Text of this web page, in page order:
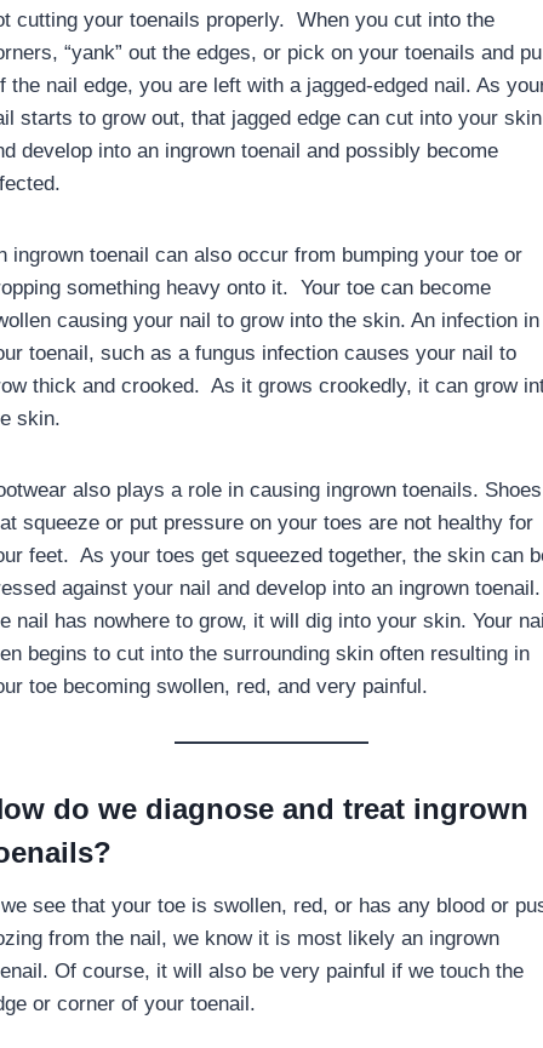
cutting your toenails properly. When you cut into the
“yank” out the edges, or pick on your toenails and
the nail edge, you are left with a jagged-edged nail. As
starts to grow out, that jagged edge can cut into your skin
develop into an ingrown toenail and possibly become
ingrown toenail can also occur from bumping your toe or
something heavy onto it. Your toe can become
causing your nail to grow into the skin. An infection in
toenail, such as a fungus infection causes your nail to
thick and crooked. As it grows crookedly, it can grow
skin.
also plays a role in causing ingrown toenails. Shoes
squeeze or put pressure on your toes are not healthy for
feet. As your toes get squeezed together, the skin can
against your nail and develop into an ingrown
nail has nowhere to grow, it will dig into your skin. Your
begins to cut into the surrounding skin often resulting in
toe becoming swollen, red, and very painful.
do we diagnose and treat ingrown
see that your toe is swollen, red, or has any blood or
from the nail, we know it is most likely an ingrown
Of course, it will also be very painful if we touch the
or corner of your toenail.